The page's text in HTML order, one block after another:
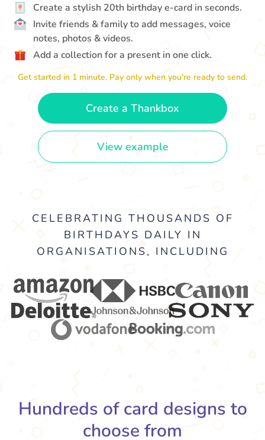
Create a stylish 20th birthday e-card in seconds.
Invite friends & family to add messages, voice
notes, photos & videos.
Add a collection for a present in one click.
Get started in 1 minute. Pay only when you're ready to send.
Create a Thankbox
View example
CELEBRATING THOUSANDS OF
BIRTHDAYS DAILY IN
ORGANISATIONS, INCLUDING
Hundreds of card designs to
choose from